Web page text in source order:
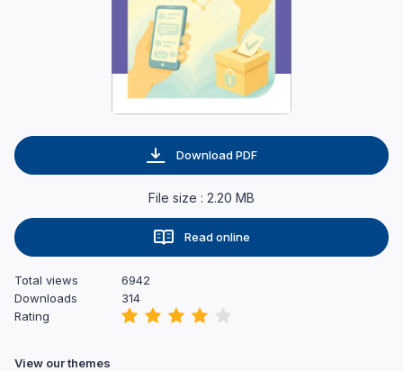
Download PDF
File size : 2.20 MB
Read online
Total views
6942
Downloads
314
Rating
View our themes